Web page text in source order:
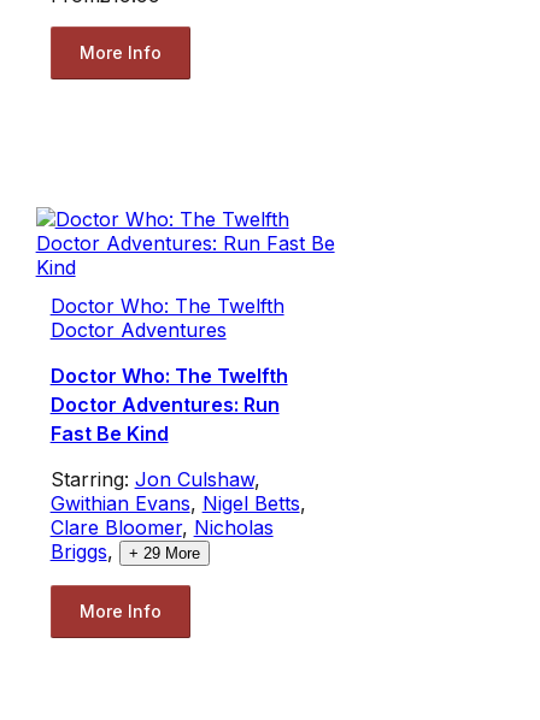
More Info
Doctor Who: The Twelfth
Doctor Adventures
Doctor Who: The Twelfth
Doctor Adventures: Run
Fast Be Kind
Starring: Jon Culshaw,
Gwithian Evans, Nigel Betts,
Clare Bloomer, Nicholas
Briggs, + 29More
More Info